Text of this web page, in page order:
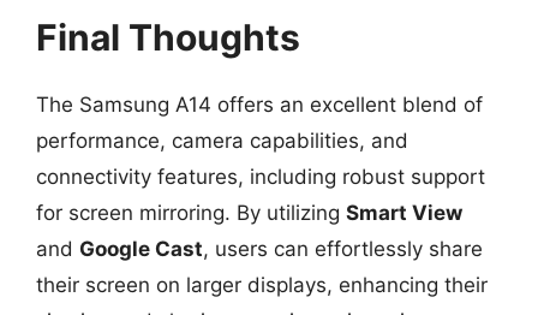
Final Thoughts
The Samsung A14 offers an excellent blend of
performance, camera capabilities, and
connectivity features, including robust support
for screen mirroring. By utilizing Smart View
and Google Cast, users can effortlessly share
their screen on larger displays, enhancing their